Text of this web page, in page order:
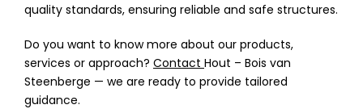
quality standards, ensuring reliable and safe structures.
Do you want to know more about our products,
services or approach? Contact Hout – Bois van
Steenberge — we are ready to provide tailored
guidance.